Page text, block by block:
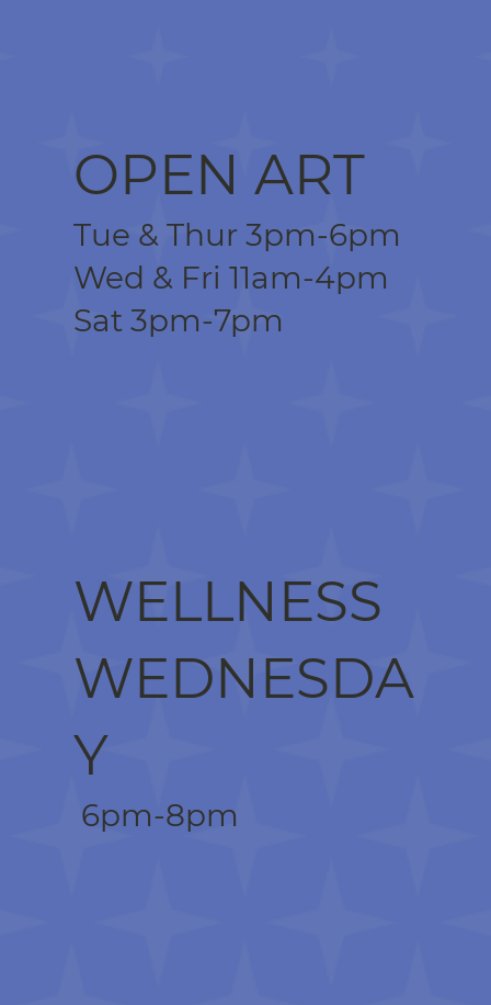
OPEN ART
Tue & Thur 3pm-6pm
Wed & Fri 11am-4pm
Sat 3pm-7pm
WELLNESS
WEDNESDA
Y
6pm-8pm